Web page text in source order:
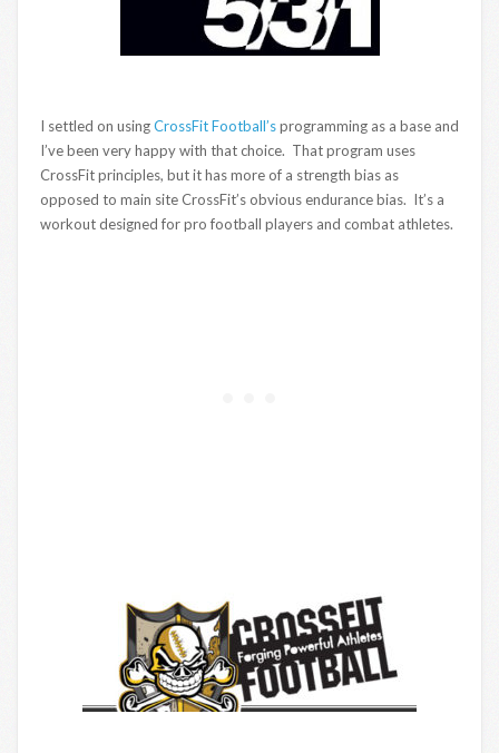
I settled on usingCrossFit Football’sprogramming as a base and
I’ve been very happy with that choice. That program uses
CrossFit principles, but it has more of a strength bias as
opposed to main site CrossFit’s obvious endurance bias. It’s a
workout designed for pro football players and combat athletes.